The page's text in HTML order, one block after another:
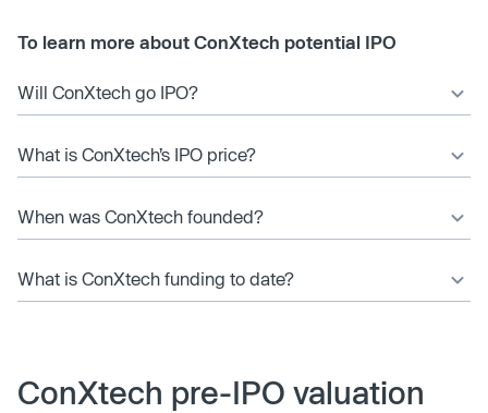
To learn more about ConXtech potential IPO
Will ConXtech go IPO?
What is ConXtech’s IPO price?
When was ConXtech founded?
What is ConXtech funding to date?
ConXtech pre-IPO valuation